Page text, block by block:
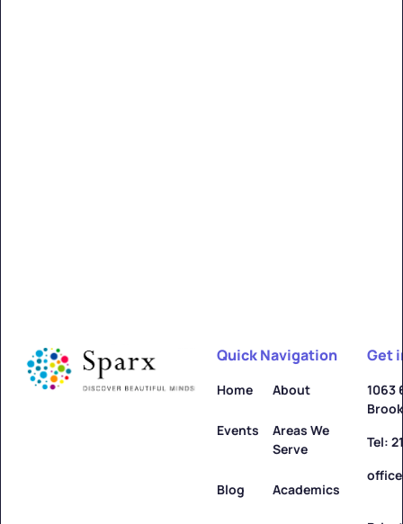
Allegany
Learn more ->
Quick Navigation
Home About
Events
Areas We
Serve
Blog Academics
Get
1063
Tel: